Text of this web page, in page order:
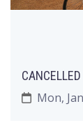
Mon,